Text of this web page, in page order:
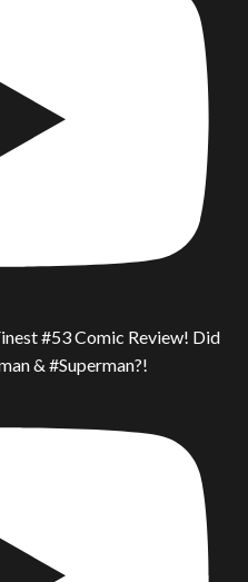
#53 Comic Review! Did
& #Superman?!